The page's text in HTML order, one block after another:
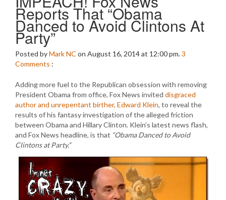
Reports That “Obama
Danced to Avoid Clintons At
Party”
Posted byMark NC on August 16, 2014 at 12:00 pm.3
Comments :
Adding more fuel to the Republican obsession with removing
President Obama from office, Fox News invited disgraced
author and unrepentant birther, Edward Klein, to reveal the
results of his fantasy investigation of the alleged friction
between Obama and Hillary Clinton. Klein’s latest news flash,
and Fox News headline, is that “Obama Danced to Avoid
Clintons at Party.”